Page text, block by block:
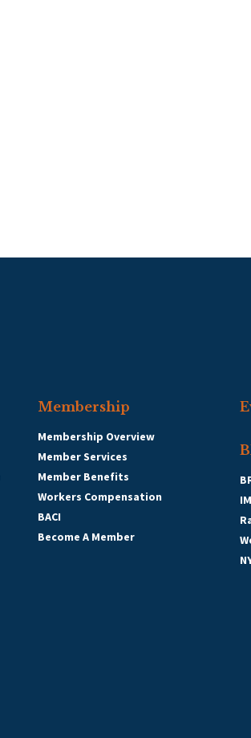
Membership
Membership Overview
Member Services
Member Benefits
Workers Compensation
BACI
Become A Member